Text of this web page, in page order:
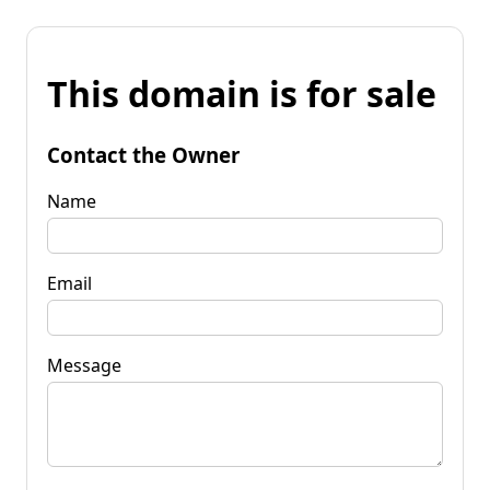
This domain is for sale
Contact the Owner
Name
Email
Message